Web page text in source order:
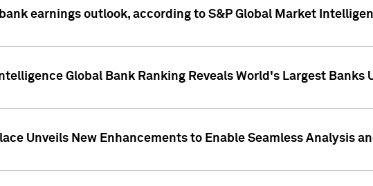
earnings outlook, according to S&P Global Market
Global Bank Ranking Reveals World's Largest Banks
Unveils New Enhancements to Enable Seamless Analysis